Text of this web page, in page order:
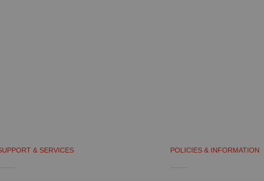
& SERVICES POLICIES & INFORMATION